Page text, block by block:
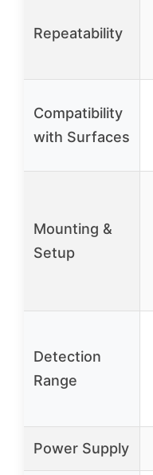
Repeatability
Compatibility
with Surfaces
Mounting &
Setup
Detection
Range
Power Supply